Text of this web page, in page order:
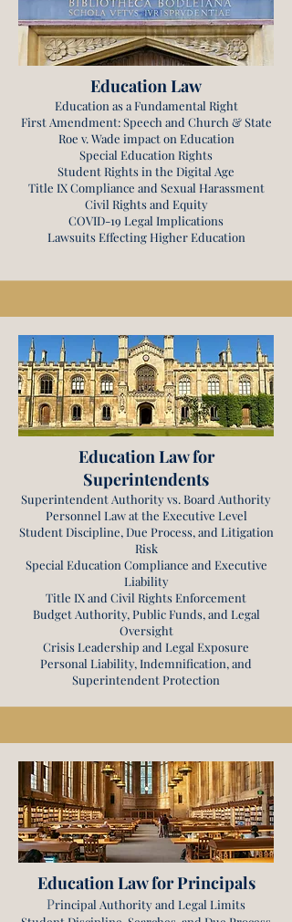
Education Law
Education as a Fundamental Right
First Amendment: Speech and Church & State
Roe v. Wade impact on Education
Special Education Rights
Student Rights in the Digital Age
Title IX Compliance and Sexual Harassment
Civil Rights and Equity
COVID-19 Legal Implications
Lawsuits Effecting Higher Education
Education Law for
Superintendents
Superintendent Authority vs. Board Authority
Personnel Law at the Executive Level
Student Discipline, Due Process, and Litigation
Risk
Special Education Compliance and Executive
Liability
Title IX and Civil Rights Enforcement
Budget Authority, Public Funds, and Legal
Oversight
Crisis Leadership and Legal Exposure
Personal Liability, Indemnification, and
Superintendent Protection
Education Law for Principals
Principal Authority and Legal Limits